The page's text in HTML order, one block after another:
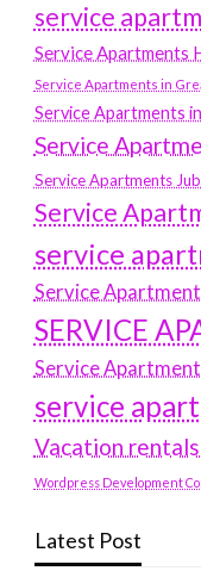
service
Service Apartments
Service Apartments in
Service Apartments
Service
Service Apartments
Service
service
Service
SERVICE
Service
service
Vacation
Wordpress Development
Latest Post